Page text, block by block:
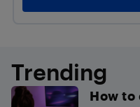
Trending
How to